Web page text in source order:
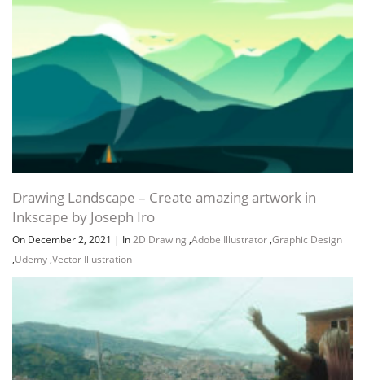
Drawing Landscape – Create amazing artwork in
Inkscape by Joseph Iro
On December 2, 2021 | In2D Drawing ,Adobe Illustrator ,Graphic Design
,Udemy ,Vector Illustration